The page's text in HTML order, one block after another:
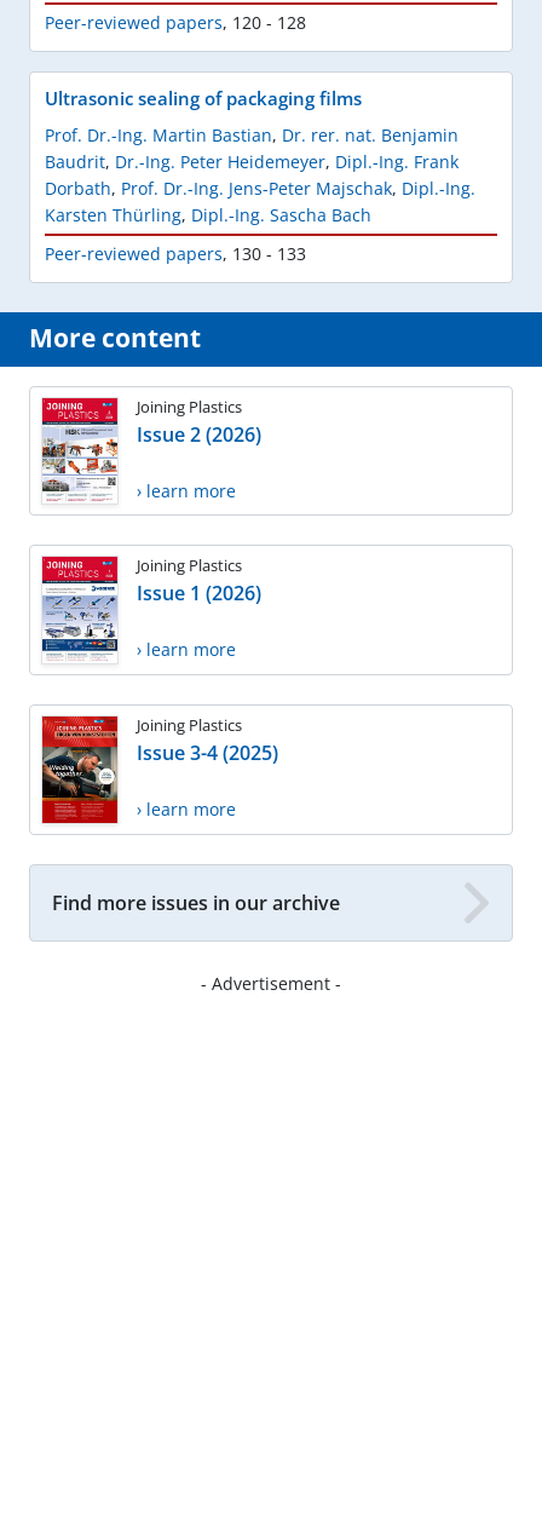
Peer-reviewed papers, 120 - 128
Ultrasonic sealing of packaging films
Prof. Dr.-Ing. Martin Bastian, Dr. rer. nat. Benjamin
Baudrit, Dr.-Ing. Peter Heidemeyer, Dipl.-Ing. Frank
Dorbath, Prof. Dr.-Ing. Jens-Peter Majschak, Dipl.-Ing.
Karsten Thürling, Dipl.-Ing. Sascha Bach
Peer-reviewed papers, 130 - 133
More content
Joining Plastics
Issue 2 (2026)
› learn more
Joining Plastics
Issue 1 (2026)
› learn more
Joining Plastics
Issue 3-4 (2025)
› learn more
Find more issues in our archive
- Advertisement -